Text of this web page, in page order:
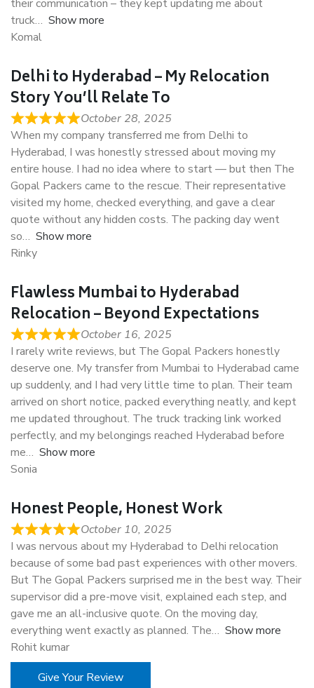
their communication – they kept updating me about
truck
Show more
Komal
Delhi to Hyderabad – My Relocation
Story You’ll Relate To
October 28, 2025
When my company transferred me from Delhi to
Hyderabad, I was honestly stressed about moving my
entire house. I had no idea where to start — but then The
Gopal Packers came to the rescue. Their representative
visited my home, checked everything, and gave a clear
quote without any hidden costs. The packing day went
so
Show more
Rinky
Flawless Mumbai to Hyderabad
Relocation – Beyond Expectations
October 16, 2025
I rarely write reviews, but The Gopal Packers honestly
deserve one. My transfer from Mumbai to Hyderabad came
up suddenly, and I had very little time to plan. Their team
arrived on short notice, packed everything neatly, and kept
me updated throughout. The truck tracking link worked
perfectly, and my belongings reached Hyderabad before
me
Show more
Sonia
Honest People, Honest Work
October 10, 2025
I was nervous about my Hyderabad to Delhi relocation
because of some bad past experiences with other movers.
But The Gopal Packers surprised me in the best way. Their
supervisor did a pre-move visit, explained each step, and
gave me an all-inclusive quote. On the moving day,
everything went exactly as planned. The
Show more
Rohit kumar
Give Your Review